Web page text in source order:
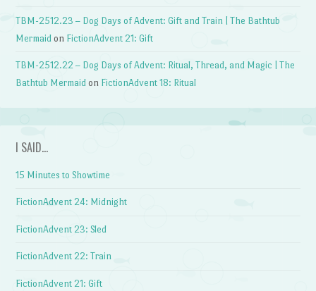
TBM-2512.23 – Dog Days of Advent: Gift and Train | The Bathtub
Mermaid on FictionAdvent 21: Gift
TBM-2512.22 – Dog Days of Advent: Ritual, Thread, and Magic | The
Bathtub Mermaid on FictionAdvent 18: Ritual
I SAID…
15 Minutes to Showtime
FictionAdvent 24: Midnight
FictionAdvent 23: Sled
FictionAdvent 22: Train
FictionAdvent 21: Gift